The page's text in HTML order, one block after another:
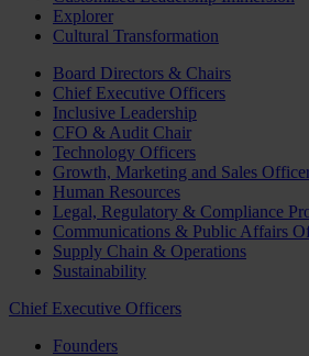
Explorer
Cultural Transformation
Board Directors & Chairs
Chief Executive Officers
Inclusive Leadership
CFO & Audit Chair
Technology Officers
Growth, Marketing and Sales
Human Resources
Legal, Regulatory & Compliance
Communications & Public Affairs
Supply Chain & Operations
Sustainability
Chief Executive Officers
Founders